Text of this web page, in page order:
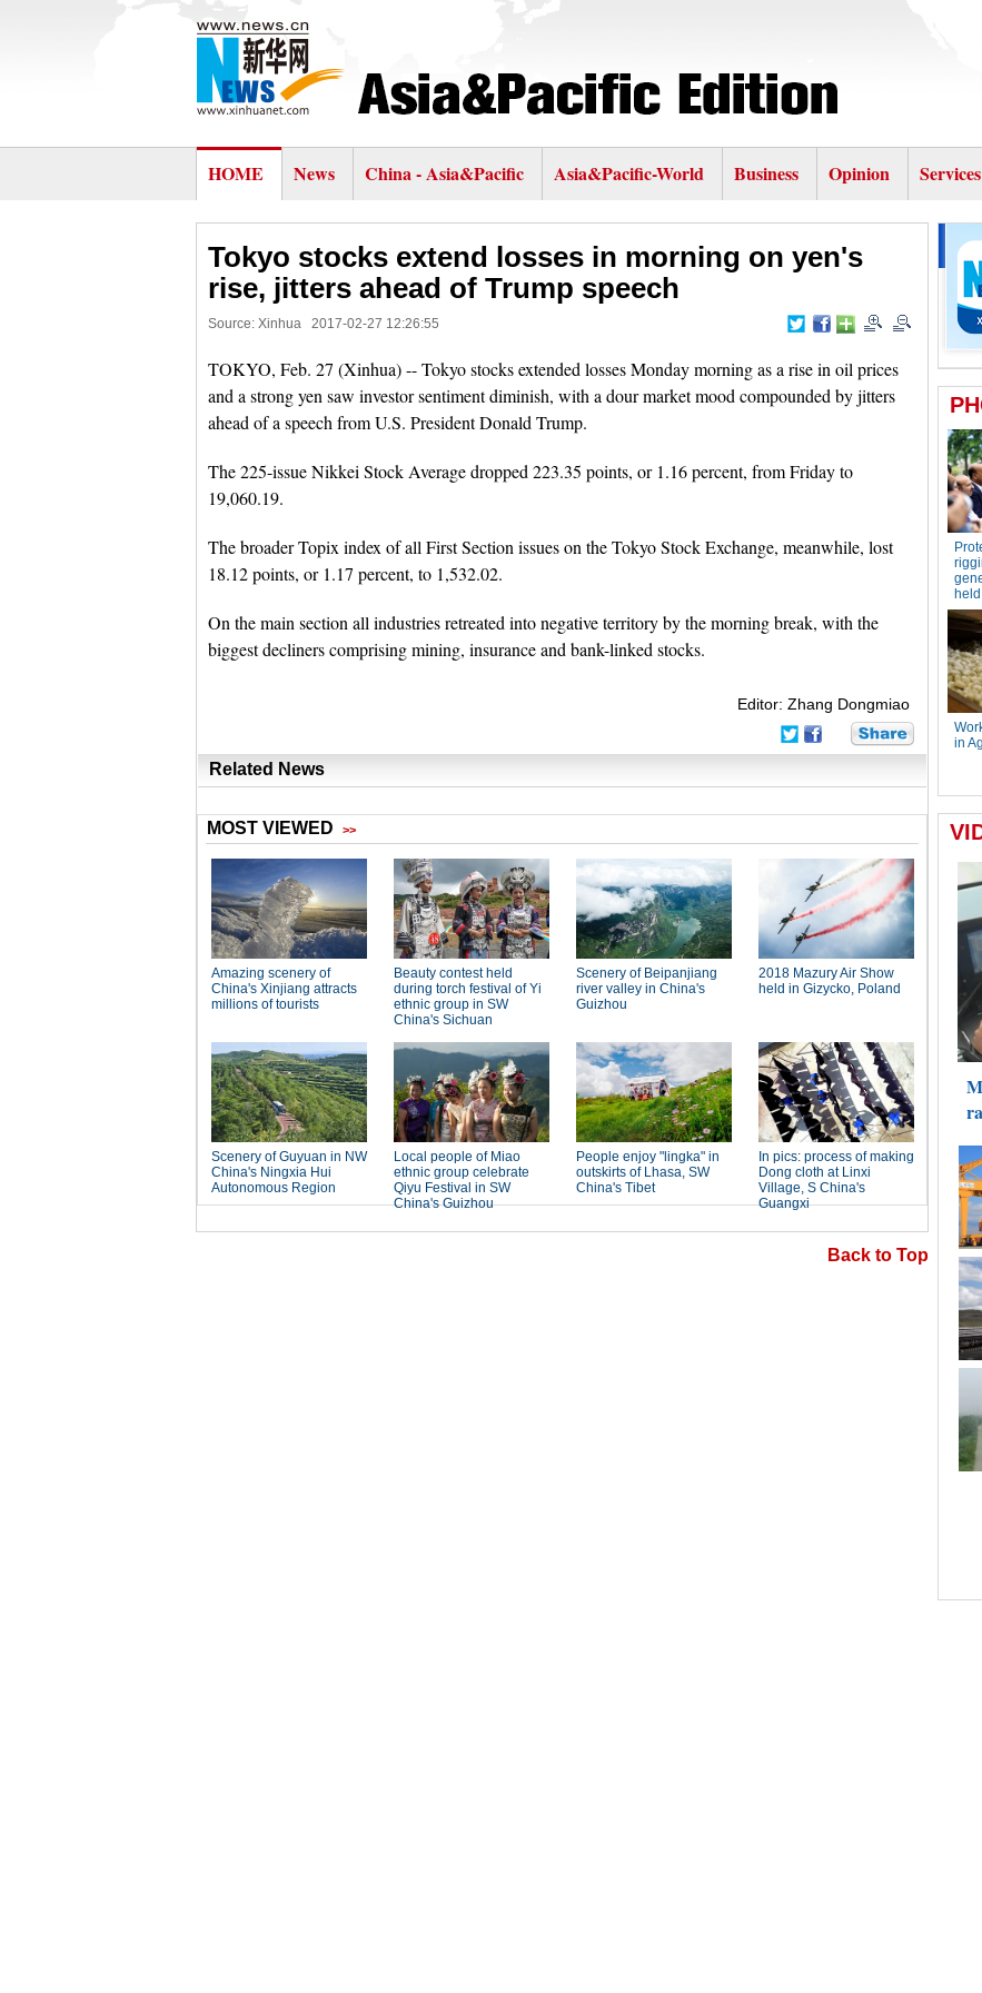
HOME News China - Asia&Pacific Asia&Pacific-World Business Opinion Services
Tokyo stocks extend losses in morning on yen's
rise, jitters ahead of Trump speech
Source: Xinhua 2017-02-27 12:26:55
TOKYO, Feb. 27 (Xinhua) -- Tokyo stocks extended losses Monday morning as a rise in oil prices
and a strong yen saw investor sentiment diminish, with a dour market mood compounded by jitters
ahead of a speech from U.S. President Donald Trump.
The 225-issue Nikkei Stock Average dropped 223.35 points, or 1.16 percent, from Friday to
19,060.19.
The broader Topix index of all First Section issues on the Tokyo Stock Exchange, meanwhile, lost
18.12 points, or 1.17 percent, to 1,532.02.
On the main section all industries retreated into negative territory by the morning break, with the
biggest decliners comprising mining, insurance and bank-linked stocks.
Editor: Zhang Dongmiao
Related News
Back to Top